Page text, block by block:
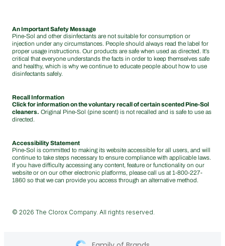
An Important Safety Message
Pine-Sol and other disinfectants are not suitable for consumption or
injection under any circumstances. People should always read the label for
proper usage instructions. Our products are safe when used as directed. It’s
critical that everyone understands the facts in order to keep themselves safe
and healthy, which is why we continue to educate people about how to use
disinfectants safely.
Recall Information
Click for information on the voluntary recall of certain scented Pine-Sol
cleaners. Original Pine-Sol (pine scent) is not recalled and is safe to use as
directed.
Accessibility Statement
Pine-Sol is committed to making its website accessible for all users, and will
continue to take steps necessary to ensure compliance with applicable laws.
If you have difficulty accessing any content, feature or functionality on our
website or on our other electronic platforms, please call us at 1-800-227-
1860 so that we can provide you access through an alternative method.
© 2026 The Clorox Company. All rights reserved.